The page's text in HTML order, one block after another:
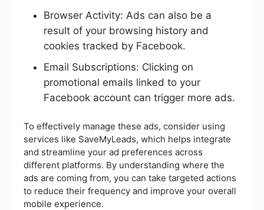
Browser Activity: Ads can also be a
result of your browsing history and
cookies tracked by Facebook.
Email Subscriptions: Clicking on
promotional emails linked to your
Facebook account can trigger more ads.
To effectively manage these ads, consider using
services like SaveMyLeads, which helps integrate
and streamline your ad preferences across
different platforms. By understanding where the
ads are coming from, you can take targeted actions
to reduce their frequency and improve your overall
mobile experience.